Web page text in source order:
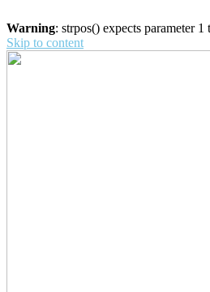
Warning: strpos() expects parameter
Skip to content